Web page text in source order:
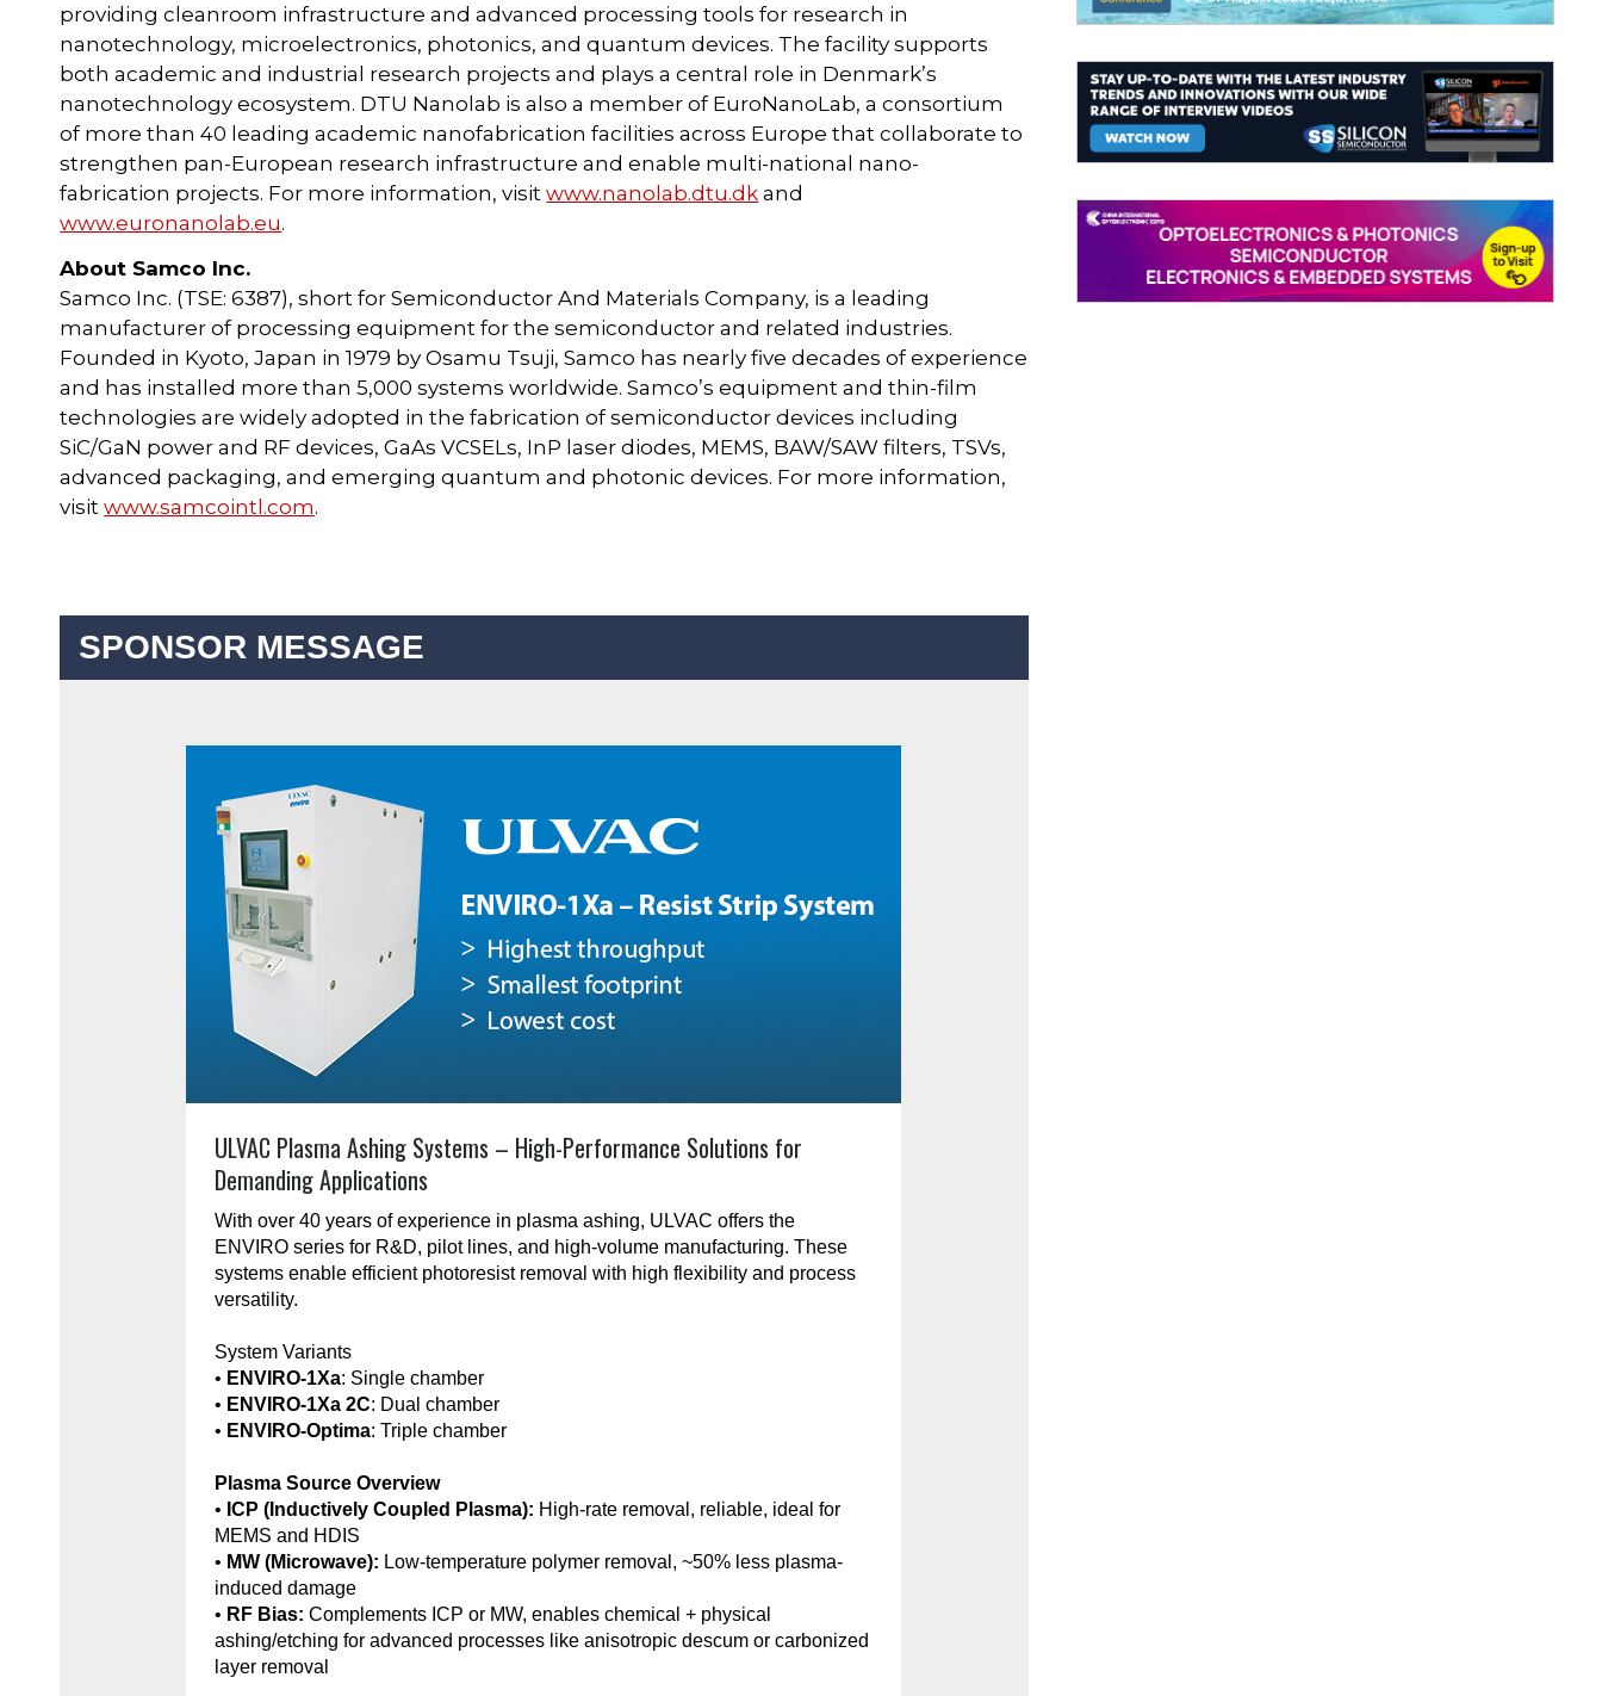
providing cleanroom infrastructure and advanced processing tools for research in
nanotechnology, microelectronics, photonics, and quantum devices. The facility supports
both academic and industrial research projects and plays a central role in Denmark’s
nanotechnology ecosystem. DTU Nanolab is also a member of EuroNanoLab, a consortium
of more than 40 leading academic nanofabrication facilities across Europe that collaborate to
strengthen pan-European research infrastructure and enable multi-national nano-
fabrication projects. For more information, visitwww.nanolab.dtu.dk and
www.euronanolab.eu.
About Samco Inc.
Samco Inc. (TSE: 6387), short for Semiconductor And Materials Company, is a leading
manufacturer of processing equipment for the semiconductor and related industries.
Founded in Kyoto, Japan in 1979 by Osamu Tsuji, Samco has nearly five decades of experience
and has installed more than 5,000 systems worldwide. Samco’s equipment and thin-film
technologies are widely adopted in the fabrication of semiconductor devices including
SiC/GaN power and RF devices, GaAs VCSELs, InP laser diodes, MEMS, BAW/SAW filters, TSVs,
advanced packaging, and emerging quantum and photonic devices. For more information,
visitwww.samcointl.com.
SPONSOR MESSAGE
ULVAC Plasma Ashing Systems – High-Performance Solutions for
Demanding Applications
With over 40 years of experience in plasma ashing, ULVAC offers the
ENVIRO series for R&D, pilot lines, and high-volume manufacturing. These
systems enable efficient photoresist removal with high flexibility and process
versatility.
System Variants
• ENVIRO-1Xa: Single chamber
• ENVIRO-1Xa 2C: Dual chamber
• ENVIRO-Optima: Triple chamber
Plasma Source Overview
• ICP (Inductively Coupled Plasma): High-rate removal, reliable, ideal for
MEMS and HDIS
• MW (Microwave): Low-temperature polymer removal, ~50% less plasma-
induced damage
• RF Bias: Complements ICP or MW, enables chemical + physical
ashing/etching for advanced processes like anisotropic descum or carbonized
layer removal